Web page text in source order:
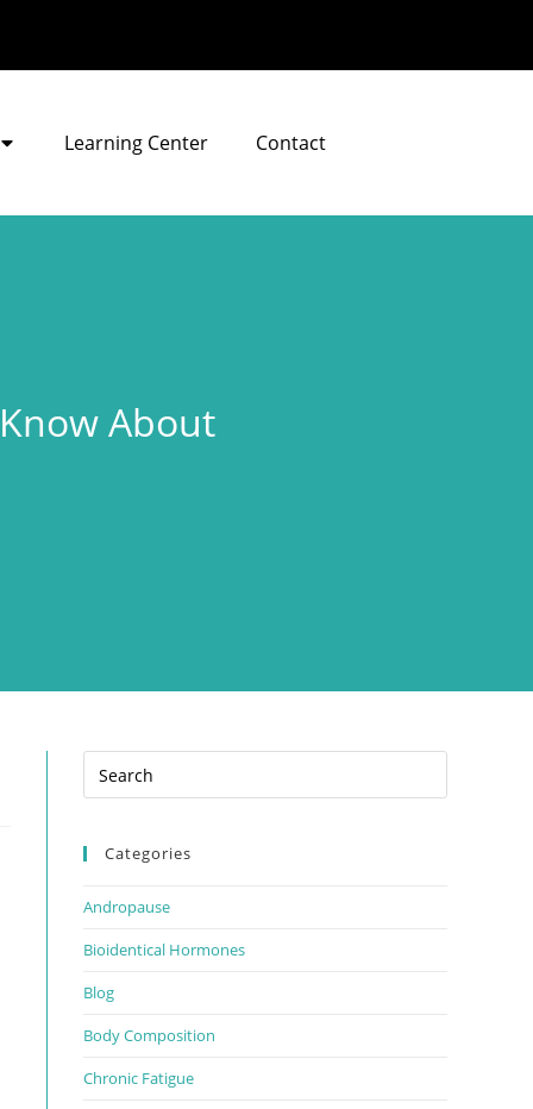
Learning Center Contact
About
Categories
Andropause
Bioidentical Hormones
Blog
Body Composition
Chronic Fatigue